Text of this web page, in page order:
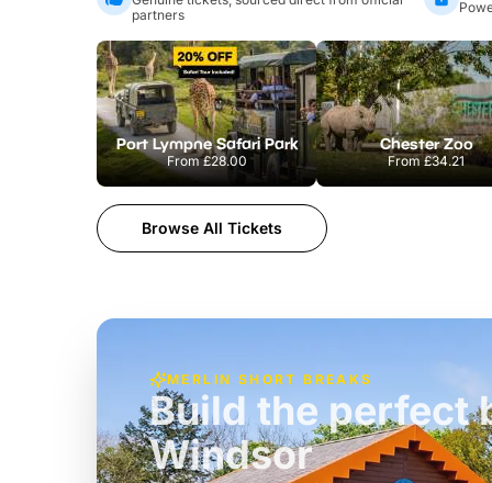
partners
Port Lympne Safari Park
From£28.00
Chester Zoo
From£34.21
Browse All Tickets
MERLIN SHORT BREAKS
Build the perfect
Windsor